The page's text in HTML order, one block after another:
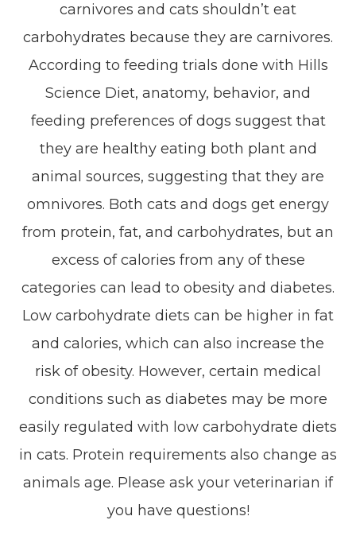
carnivores and cats shouldn’t eat
carbohydrates because they are carnivores.
According to feeding trials done with Hills
Science Diet, anatomy, behavior, and
feeding preferences of dogs suggest that
they are healthy eating both plant and
animal sources, suggesting that they are
omnivores. Both cats and dogs get energy
from protein, fat, and carbohydrates, but an
excess of calories from any of these
categories can lead to obesity and diabetes.
Low carbohydrate diets can be higher in fat
and calories, which can also increase the
risk of obesity. However, certain medical
conditions such as diabetes may be more
easily regulated with low carbohydrate diets
in cats. Protein requirements also change as
animals age. Please ask your veterinarian if
you have questions!